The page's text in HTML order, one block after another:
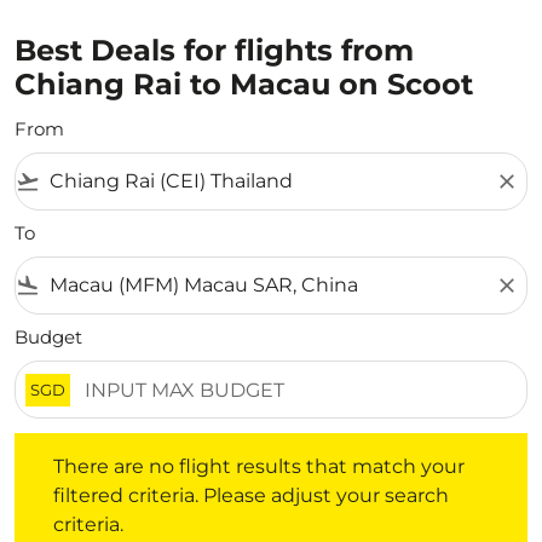
Best Deals for flights from
Chiang Rai to Macau on Scoot
From
flight_takeoff close
To
flight_land close
Budget
SGD
There are no flight results that match your
filtered criteria. Please adjust your search
criteria.